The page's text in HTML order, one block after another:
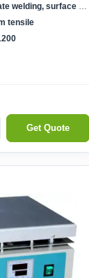
welding, surface spraying
tensile
Get Quote